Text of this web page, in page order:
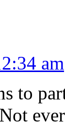
am
to